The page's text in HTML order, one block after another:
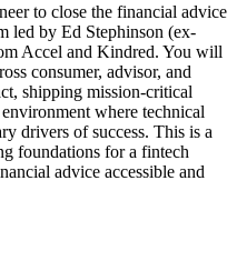
to close the financial advice
led by Ed Stephinson (ex-
Accel and Kindred. You will
consumer, advisor, and
shipping mission-critical
where technical
drivers of success. This is a
foundations for a fintech
advice accessible and